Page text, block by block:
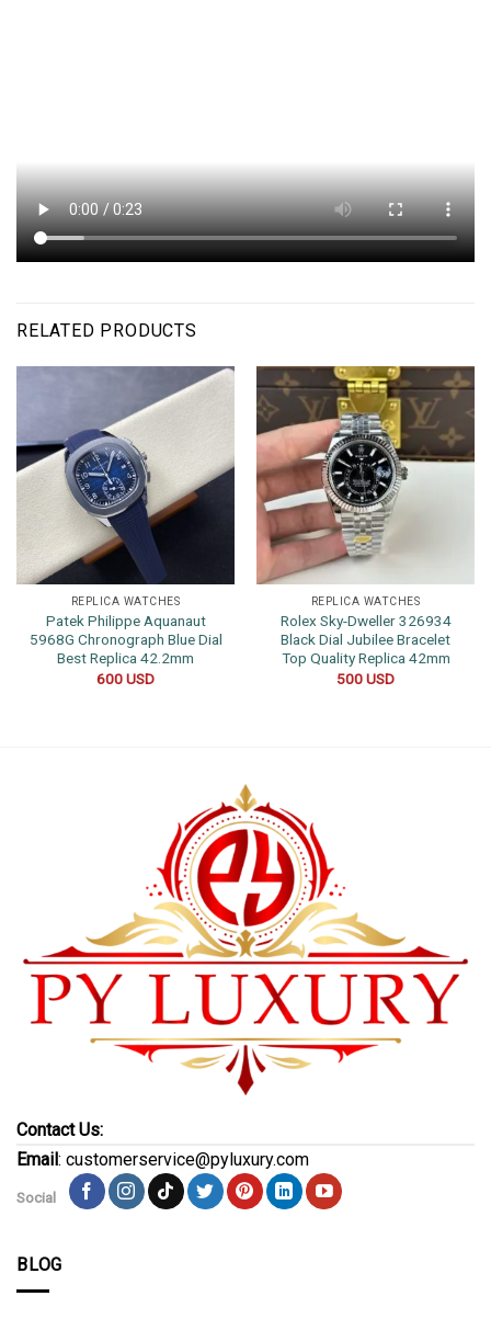
RELATED PRODUCTS
REPLICA WATCHES
Patek Philippe Aquanaut
5968G Chronograph Blue Dial
Best Replica 42.2mm
600USD
REPLICA WATCHES
Rolex Sky-Dweller 326934
Black Dial Jubilee Bracelet
Top Quality Replica 42mm
500USD
Contact Us:
Email : customerservice@pyluxury.com
Social
BLOG